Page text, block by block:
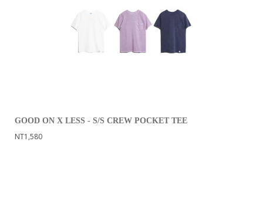
GOOD ON X LESS - S/S CREW POCKET TEE
NT1,580